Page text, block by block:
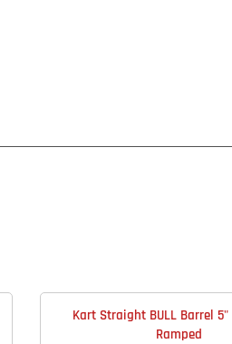
Kart Straight BULL Barrel
Ramped